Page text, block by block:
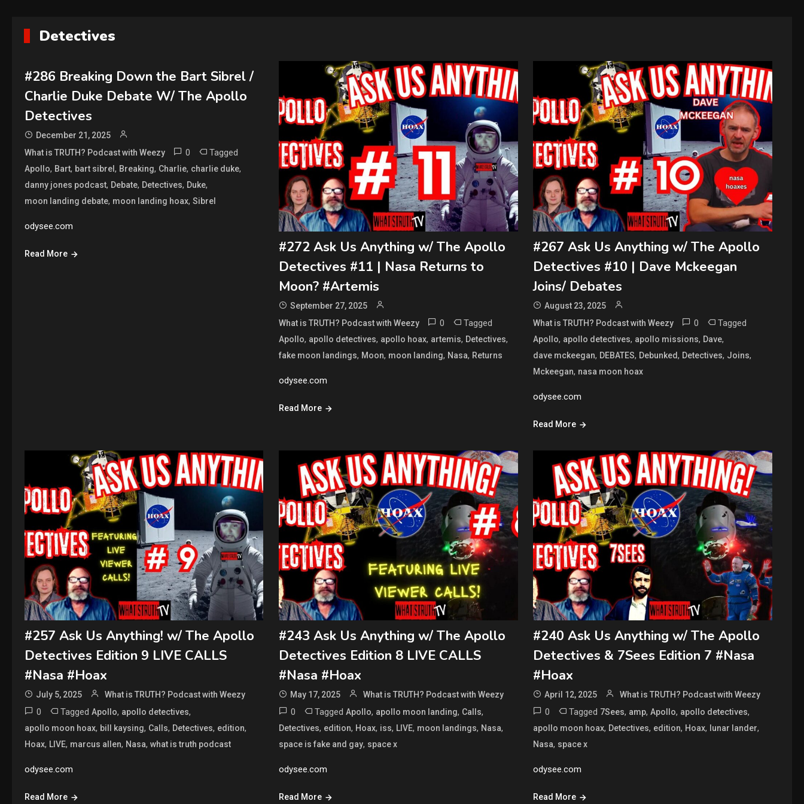
Detectives
#286 Breaking Down the Bart Sibrel /
Charlie Duke Debate W/ The Apollo
Detectives
December 21, 2025
What is TRUTH? Podcast with Weezy
0 Tagged
Apollo, Bart, bart sibrel , Breaking, Charlie, charlie duke,
danny jones podcast, Debate, Detectives, Duke,
moon landing debate, moon landing hoax, Sibrel
odysee.com
Read More
#272 Ask Us Anything w/ The Apollo
Detectives #11 | Nasa Returns to
Moon? #Artemis
September 27, 2025
What is TRUTH? Podcast with Weezy
0 Tagged
Apollo, apollo detectives, apollo hoax, artemis, Detectives,
fake moon landings, Moon, moon landing, Nasa, Returns
odysee.com
Read More
#267 Ask Us Anything w/ The Apollo
Detectives #10 | Dave Mckeegan
Joins/ Debates
August 23, 2025
What is TRUTH? Podcast with Weezy
0 Tagged
Apollo, apollo detectives, apollo missions, Dave,
dave mckeegan, DEBATES, Debunked, Detectives, Joins,
Mckeegan, nasa moon hoax
odysee.com
Read More
#257 Ask Us Anything! w/ The Apollo
Detectives Edition 9 LIVE CALLS
#Nasa #Hoax
July 5, 2025 What is TRUTH? Podcast with Weezy
0 Tagged Apollo, apollo detectives,
apollo moon hoax, bill kaysing, Calls, Detectives, edition,
Hoax, LIVE, marcus allen, Nasa, what is truth podcast
odysee.com
Read More
#243 Ask Us Anything w/ The Apollo
Detectives Edition 8 LIVE CALLS
#Nasa #Hoax
May 17, 2025 What is TRUTH? Podcast with Weezy
0 Tagged Apollo, apollo moon landing, Calls,
Detectives, edition, Hoax, iss, LIVE, moon landings, Nasa,
space is fake and gay, space x
odysee.com
Read More
#240 Ask Us Anything w/ The Apollo
Detectives & 7Sees Edition 7 #Nasa
#Hoax
April 12, 2025 What is TRUTH? Podcast with Weezy
0 Tagged 7Sees, amp,Apollo, apollo detectives,
apollo moon hoax, Detectives, edition, Hoax, lunar lander,
Nasa, space x
odysee.com
Read More